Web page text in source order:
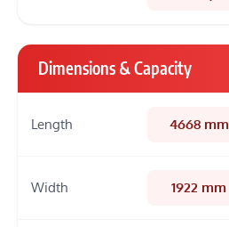
Dimensions & Capacity
Length 4668 mm
Width 1922 mm